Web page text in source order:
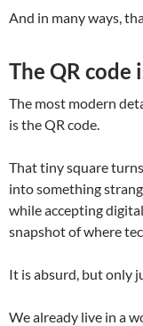
And in many ways,
The QR code
The most modern
is the QR code.
That tiny square
into something
while accepting
snapshot of where
It is absurd, but only
We already live in a